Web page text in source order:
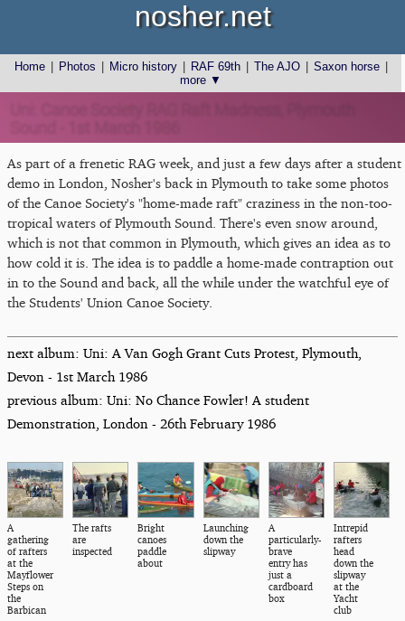
Home Photos Micro history RAF 69th The AJO Saxon horse
more ▼
nosher.net
As part of a frenetic RAG week, and just a few days after a student
demo in London, Nosher's back in Plymouth to take some photos
of the Canoe Society's "home-made raft" craziness in the non-too-
tropical waters of Plymouth Sound. There's even snow around,
which is not that common in Plymouth, which gives an idea as to
how cold it is. The idea is to paddle a home-made contraption out
in to the Sound and back, all the while under the watchful eye of
the Students' Union Canoe Society.
next album: Uni: A Van Gogh Grant Cuts Protest, Plymouth,
Devon - 1st March 1986
previous album: Uni: No Chance Fowler! A student
Demonstration, London - 26th February 1986
A
gathering
of rafters
at the
Mayflower
Steps on
the
Barbican
The rafts
are
inspected
Bright
canoes
paddle
about
Launching
down the
slipway
A
particularly-
brave
entry has
just a
cardboard
box
Intrepid
rafters
head
down the
slipway
at the
Yacht
club